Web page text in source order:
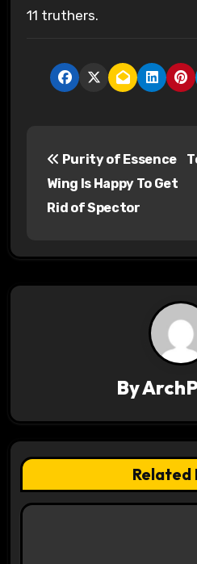
11 truthers.
a
t
i
Purity of Essence
Wing Is Happy To Get
Rid of Spector
By
Related